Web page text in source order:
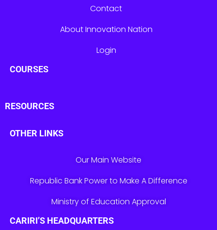
Contact
About Innovation Nation
Login
COURSES
RESOURCES
OTHER LINKS
Our Main Website
Republic Bank Power to Make A Difference
Ministry of Education Approval
CARIRI’S HEADQUARTERS